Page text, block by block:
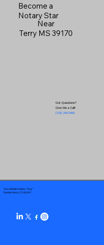
Become a
Notary Star
Near
Terry MS 39170
Got Questions?
Give Me a Call!
(719) 240-5460
Your Mobile Notary "Guy"
Pueblo West, CO 81007